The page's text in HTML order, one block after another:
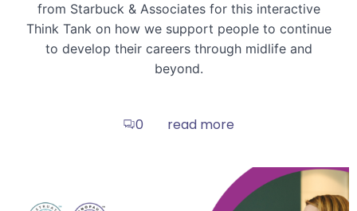
from Starbuck & Associates for this interactive
Think Tank on how we support people to continue
to develop their careers through midlife and
beyond.
0 read more